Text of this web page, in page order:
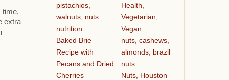
time,
extra
pistachios,
walnuts, nuts
nutrition
Baked Brie
Recipe with
Pecans and Dried
Cherries
Health,
Vegetarian,
Vegan
nuts, cashews,
almonds, brazil
nuts
Nuts, Houston